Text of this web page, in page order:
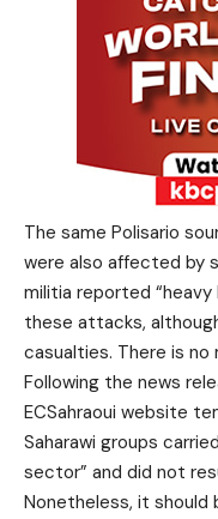
The same Polisario
were also affected by
militia reported
these attacks,
casualties. There is no
Following the news
ECSahraoui website
Saharawi groups
sector” and did not
Nonetheless, it